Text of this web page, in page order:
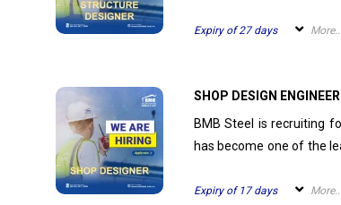
by manager.
Expiry of 27 days More...
SHOP DESIGN
BMB Steel is recruiting
has become one of the
Expiry of 17 days More...